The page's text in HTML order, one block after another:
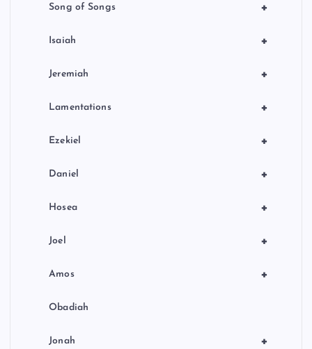
+
Song of Songs
+
Isaiah
+
Jeremiah
+
Lamentations
+
Ezekiel
+
Daniel
+
Hosea
+
Joel
+
Amos
Obadiah
+
Jonah